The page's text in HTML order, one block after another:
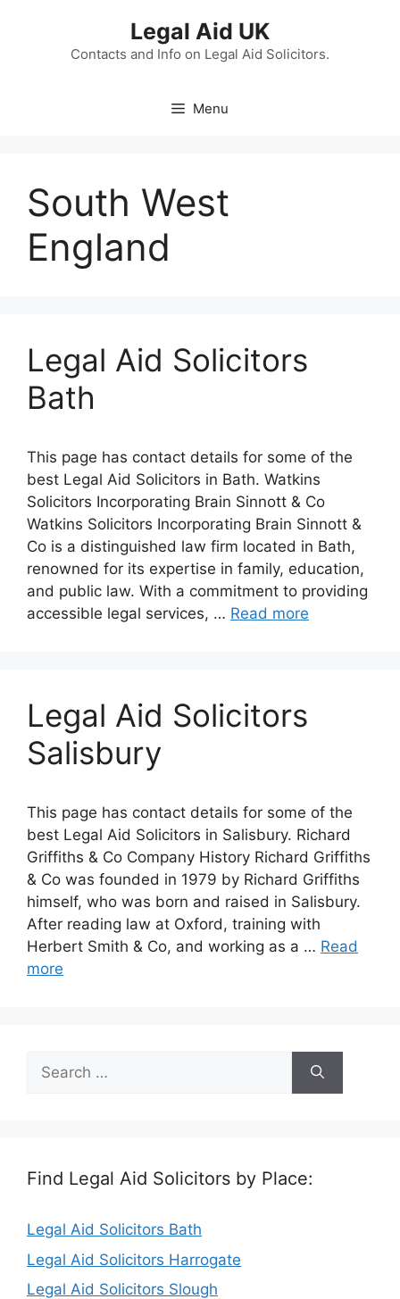
Legal Aid UK
Contacts and Info on Legal Aid Solicitors.
Menu
South West
England
Legal Aid Solicitors
Bath
This page has contact details for some of the
best Legal Aid Solicitors in Bath. Watkins
Solicitors Incorporating Brain Sinnott & Co
Watkins Solicitors Incorporating Brain Sinnott &
Co is a distinguished law firm located in Bath,
renowned for its expertise in family, education,
and public law. With a commitment to providing
accessible legal services, … Read more
Legal Aid Solicitors
Salisbury
This page has contact details for some of the
best Legal Aid Solicitors in Salisbury. Richard
Griffiths & Co Company History Richard Griffiths
& Co was founded in 1979 by Richard Griffiths
himself, who was born and raised in Salisbury.
After reading law at Oxford, training with
Herbert Smith & Co, and working as a … Read
more
Search
for:
Find Legal Aid Solicitors by Place:
Legal Aid Solicitors Bath
Legal Aid Solicitors Harrogate
Legal Aid Solicitors Slough